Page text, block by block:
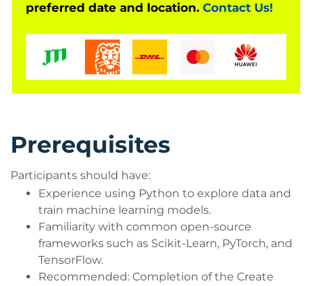
preferred date and location. Contact Us!
Prerequisites
Participants should have:
Experience using Python to explore data and
train machine learning models.
Familiarity with common open-source
frameworks such as Scikit-Learn, PyTorch, and
TensorFlow.
Recommended: Completion of the Create